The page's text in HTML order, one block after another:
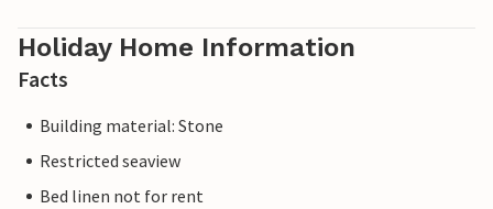
Holiday Home Information
Facts
Building material: Stone
Restricted seaview
Bed linen not for rent